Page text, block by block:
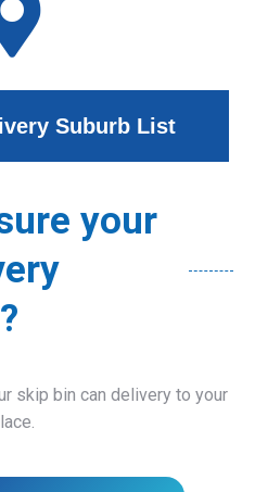
Suburb List
your
skip bin can delivery to your